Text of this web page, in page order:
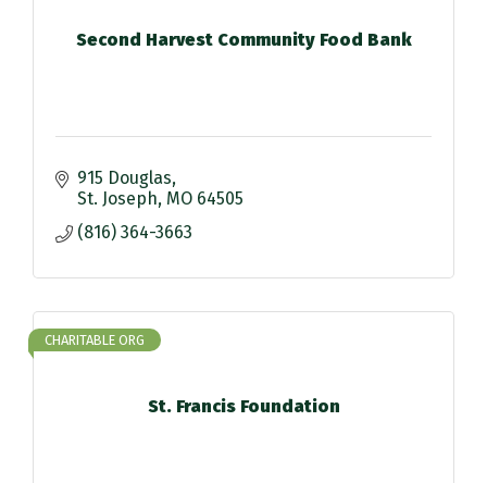
Second Harvest Community Food Bank
915 Douglas
St. Joseph MO 64505
(816) 364-3663
St. Francis Foundation
CHARITABLE ORG